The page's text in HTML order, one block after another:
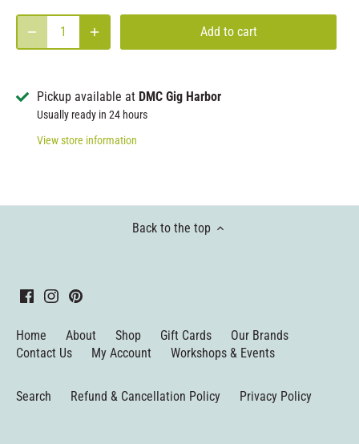
Add to cart
Pickup available at DMC Gig Harbor
Usually ready in 24 hours
View store information
Back to the top
Home About Shop Gift Cards
Our Brands
Contact Us
My Account Workshops & Events
Search Refund & Cancellation Policy Privacy Policy